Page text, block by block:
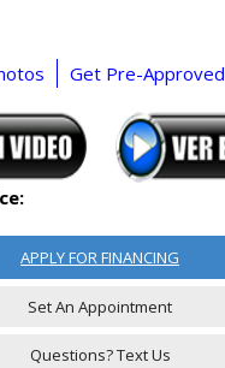
Get Pre-Approved
APPLY FOR FINANCING
Set An Appointment
Questions? Text Us